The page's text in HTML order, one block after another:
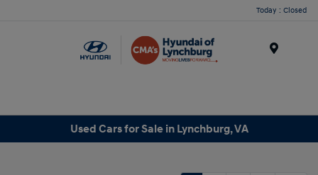
Today : Closed
Used Cars for Sale in Lynchburg, VA